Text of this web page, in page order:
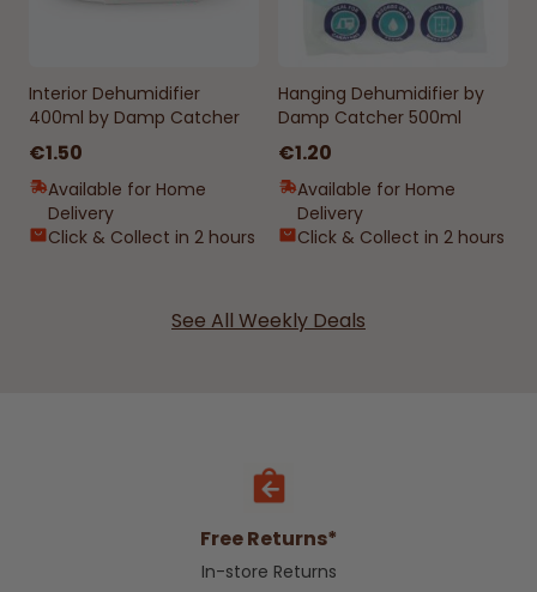
Interior Dehumidifier
400ml by Damp Catcher
€1.50
Available for Home
Delivery
Click & Collect in 2 hours
Hanging Dehumidifier by
Damp Catcher 500ml
€1.20
Available for Home
Delivery
Click & Collect in 2 hours
See All Weekly Deals
Free Returns*
In-store Returns